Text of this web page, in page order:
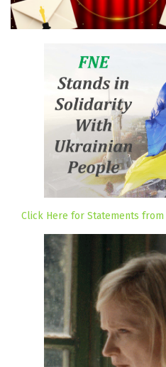
Click Here for Statements